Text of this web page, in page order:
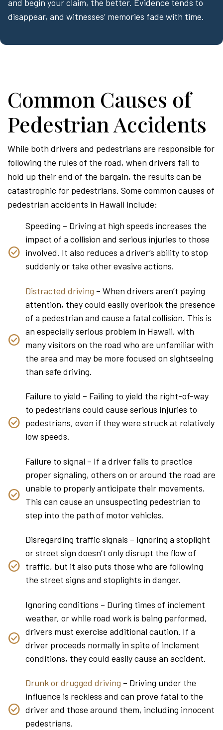
and begin your claim, the better. Evidence tends to
disappear, and witnesses’ memories fade with time.
Common Causes of
Pedestrian Accidents
While both drivers and pedestrians are responsible for
following the rules of the road, when drivers fail to
hold up their end of the bargain, the results can be
catastrophic for pedestrians. Some common causes of
pedestrian accidents in Hawaii include:
Speeding – Driving at high speeds increases the
impact of a collision and serious injuries to those
involved. It also reduces a driver’s ability to stop
suddenly or take other evasive actions.
Distracted driving – When drivers aren’t paying
attention, they could easily overlook the presence
of a pedestrian and cause a fatal collision. This is
an especially serious problem in Hawaii, with
many visitors on the road who are unfamiliar with
the area and may be more focused on sightseeing
than safe driving.
Failure to yield – Failing to yield the right-of-way
to pedestrians could cause serious injuries to
pedestrians, even if they were struck at relatively
low speeds.
Failure to signal – If a driver fails to practice
proper signaling, others on or around the road are
unable to properly anticipate their movements.
This can cause an unsuspecting pedestrian to
step into the path of motor vehicles.
Disregarding traffic signals – Ignoring a stoplight
or street sign doesn’t only disrupt the flow of
traffic, but it also puts those who are following
the street signs and stoplights in danger.
Ignoring conditions – During times of inclement
weather, or while road work is being performed,
drivers must exercise additional caution. If a
driver proceeds normally in spite of inclement
conditions, they could easily cause an accident.
Drunk or drugged driving – Driving under the
influence is reckless and can prove fatal to the
driver and those around them, including innocent
pedestrians.